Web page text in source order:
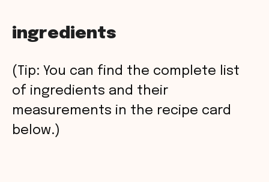
ingredients
(Tip: You can find the complete list
of ingredients and their
measurements in the recipe card
below.)